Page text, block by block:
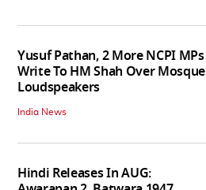
Yusuf Pathan, 2 More NCPI MPs
Write To HM Shah Over Mosque
Loudspeakers
India News
Hindi Releases In AUG: